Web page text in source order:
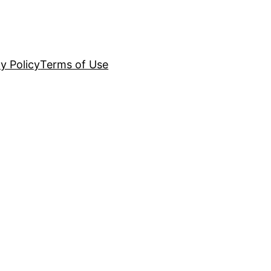
PolicyTerms of Use